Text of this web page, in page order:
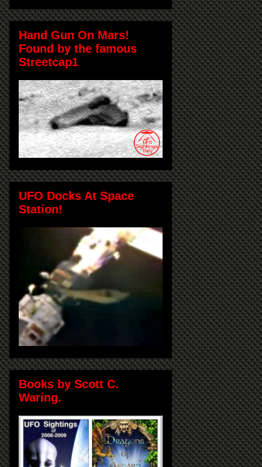
Hand Gun On Mars!
Found by the famous
Streetcap1
UFO Docks At Space
Station!
Books by Scott C.
Waring.